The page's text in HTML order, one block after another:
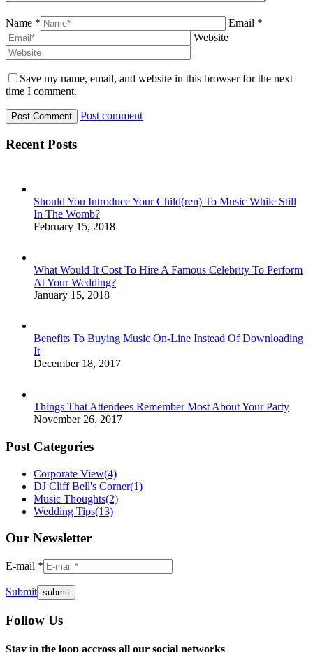
Name *
Email *
Website
Save my name, email, and website in this browser for the next
time I comment.
Post comment
Recent Posts
Should You Introduce Your Child(ren) To Music While Still
In The Womb?
February 15, 2018
What Would It Cost To Hire A Famous Celebrity To Perform
At Your Wedding?
January 15, 2018
Benefits To Buying Music On-Line Instead Of Downloading
It
December 18, 2017
Things That Attendees Remember Most About Your Party
November 26, 2017
Post Categories
Corporate View(4)
DJ Cliff Bell's Corner(1)
Music Thoughts(2)
Wedding Tips(13)
Our Newsletter
E-mail *
Submit
Follow Us
Facebook
Twitter
Instagram
YouTube
Pinterest
Mail
Stay in the loop accross all our social networks